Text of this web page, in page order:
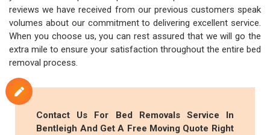
reviews we have received from our previous customers speak
volumes about our commitment to delivering excellent service.
When you choose us, you can rest assured that we will go the
extra mile to ensure your satisfaction throughout the entire bed
removal process.
Contact Us For Bed Removals Service In
Bentleigh And Get A Free Moving Quote Right